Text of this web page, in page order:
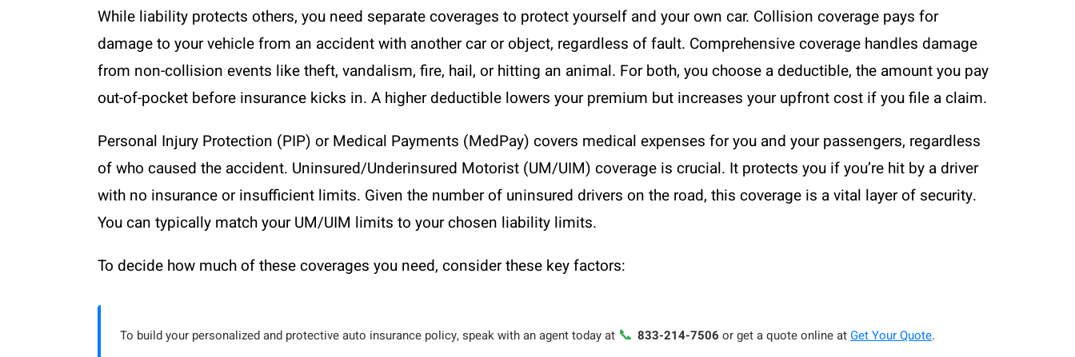
While liability protects others, you need separate coverages to protect yourself and your own car. Collision coverage pays for
damage to your vehicle from an accident with another car or object, regardless of fault. Comprehensive coverage handles damage
from non-collision events like theft, vandalism, fire, hail, or hitting an animal. For both, you choose a deductible, the amount you pay
out-of-pocket before insurance kicks in. A higher deductible lowers your premium but increases your upfront cost if you file a claim.
Personal Injury Protection (PIP) or Medical Payments (MedPay) covers medical expenses for you and your passengers, regardless
of who caused the accident. Uninsured/Underinsured Motorist (UM/UIM) coverage is crucial. It protects you if you’re hit by a driver
with no insurance or insufficient limits. Given the number of uninsured drivers on the road, this coverage is a vital layer of security.
You can typically match your UM/UIM limits to your chosen liability limits.
To decide how much of these coverages you need, consider these key factors:
To build your personalized and protective auto insurance policy, speak with an agent today at 📞 833-214-7506 or get a quote online atGet Your Quote.